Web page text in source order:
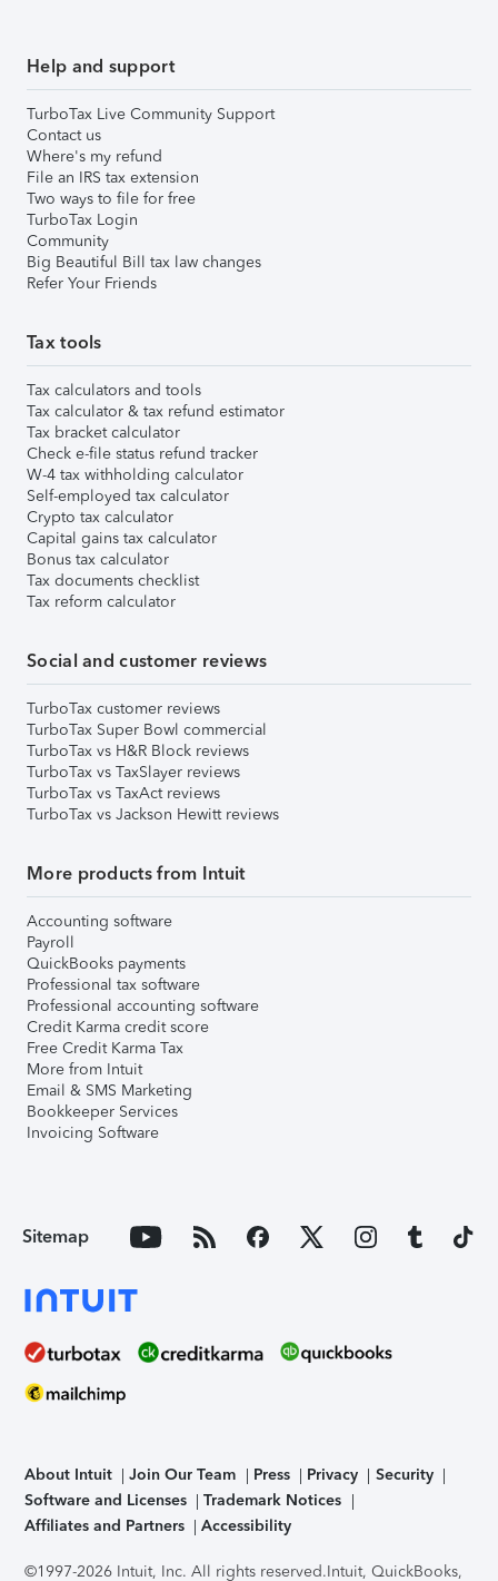
Help and support
TurboTax Live Community Support
Contact us
Where's my refund
File an IRS tax extension
Two ways to file for free
TurboTax Login
Community
Big Beautiful Bill tax law changes
Refer Your Friends
Tax tools
Tax calculators and tools
Tax calculator & tax refund estimator
Tax bracket calculator
Check e-file status refund tracker
W-4 tax withholding calculator
Self-employed tax calculator
Crypto tax calculator
Capital gains tax calculator
Bonus tax calculator
Tax documents checklist
Tax reform calculator
Social and customer reviews
TurboTax customer reviews
TurboTax Super Bowl commercial
TurboTax vs H&R Block reviews
TurboTax vs TaxSlayer reviews
TurboTax vs TaxAct reviews
TurboTax vs Jackson Hewitt reviews
More products from Intuit
Accounting software
Payroll
QuickBooks payments
Professional tax software
Professional accounting software
Credit Karma credit score
Free Credit Karma Tax
More from Intuit
Email & SMS Marketing
Bookkeeper Services
Invoicing Software
Sitemap
About Intuit Join Our Team Press Privacy
Security
Software and Licenses
Trademark Notices
Affiliates and Partners
Accessibility
©1997-2026 Intuit, Inc. All rights reserved.Intuit, QuickBooks,